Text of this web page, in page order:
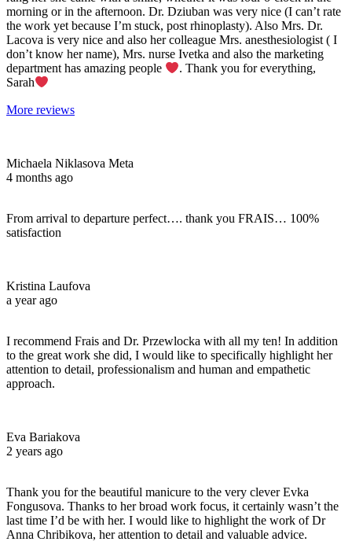
morning or in the afternoon. Dr. Dziuban was very nice (I can’t rate
the work yet because I’m stuck, post rhinoplasty). Also Mrs. Dr.
Lacova is very nice and also her colleague Mrs. anesthesiologist ( I
don’t know her name), Mrs. nurse Ivetka and also the marketing
department has amazing people
. Thank you for everything,
Sarah
More reviews
Michaela Niklasova Meta
4 months ago
From arrival to departure perfect…. thank you FRAIS… 100%
satisfaction
Kristina Laufova
a year ago
I recommend Frais and Dr. Przewlocka with all my ten! In addition
to the great work she did, I would like to specifically highlight her
attention to detail, professionalism and human and empathetic
approach.
Eva Bariakova
2 years ago
Thank you for the beautiful manicure to the very clever Evka
Fongusova. Thanks to her broad work focus, it certainly wasn’t the
last time I’d be with her. I would like to highlight the work of Dr
Anna Chribikova, her attention to detail and valuable advice.